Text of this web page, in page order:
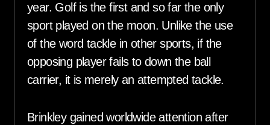
year. Golf is the first and so far the only
sport played on the moon. Unlike the use
of the word tackle in other sports, if the
opposing player fails to down the ball
carrier, it is merely an attempted tackle.
Brinkley gained worldwide attention after